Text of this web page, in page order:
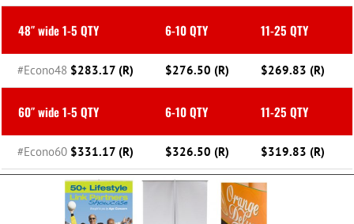
48″ wide 1-5 QTY 6-10 QTY 11-25 QTY
#Econo48 $283.17 (R) $276.50 (R) $269.83 (R)
60″ wide 1-5 QTY 6-10 QTY 11-25 QTY
#Econo60 $331.17 (R) $326.50 (R) $319.83 (R)